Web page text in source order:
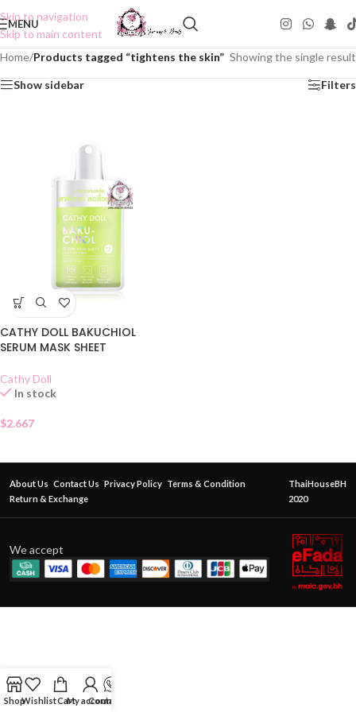
Skip to navigation
Skip to main content
MENU
Home/Products tagged “tightens the skin” Showing the single result
Show sidebar Filters
CATHY DOLL BAKUCHIOL
SERUM MASK SHEET
Cathy Doll
In stock
$2.667
About Us Contact Us Privacy Policy Terms & Condition
Return & Exchange
ThaiHouseBH
2020
We accept
ShopWishlistCartMy account
Contact Us